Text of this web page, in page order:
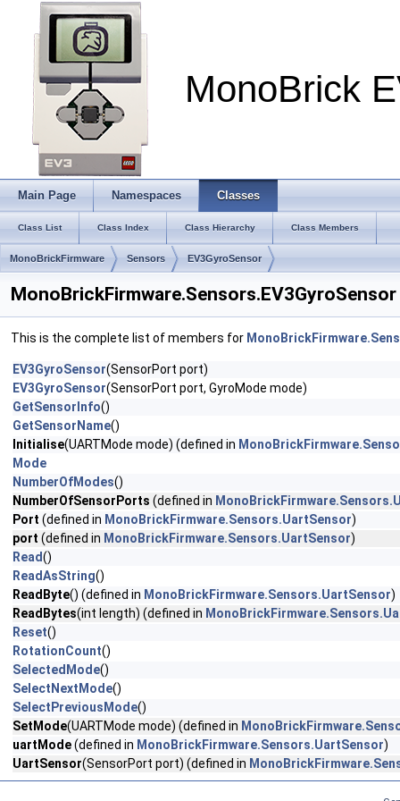
MonoBrick
Main Page Namespaces Classes
Class List Class Index Class Hierarchy Class Members
MonoBrickFirmware Sensors EV3GyroSensor
This is the complete list of members for
EV3GyroSensor(SensorPort port)
EV3GyroSensor(SensorPort port, GyroMode mode)
GetSensorInfo()
GetSensorName()
Initialise(UARTMode mode) (defined in
Mode
NumberOfModes()
NumberOfSensorPorts (defined in
Port (defined in MonoBrickFirmware.Sensors.UartSensor)
port (defined in MonoBrickFirmware.Sensors.UartSensor)
Read()
ReadAsString()
ReadByte() (defined in MonoBrickFirmware.Sensors.UartSensor)
ReadBytes(int length) (defined in
Reset()
RotationCount()
SelectedMode()
SelectNextMode()
SelectPreviousMode()
SetMode(UARTMode mode) (defined in
uartMode(defined in MonoBrickFirmware.Sensors.UartSensor)
UartSensor(SensorPort port) (defined in